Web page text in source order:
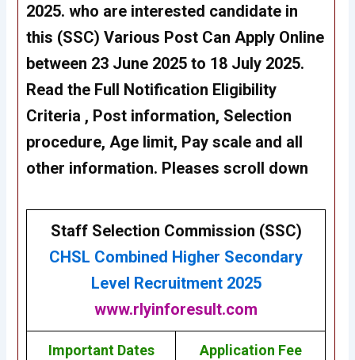
2025. who are interested candidate in
this (SSC) Various Post Can Apply Online
between 23 June 2025 to 18 July 2025.
Read the Full Notification Eligibility
Criteria , Post information, Selection
procedure, Age limit, Pay scale and all
other information. Pleases scroll down
Staff Selection Commission (SSC)
CHSL Combined Higher Secondary
Level Recruitment 2025
www.rlyinforesult.com
Important Dates Application Fee